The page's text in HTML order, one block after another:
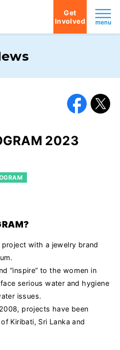
Get
Involved
2023
project with a jewelry brand
“inspire” to the women in
serious water and hygiene
issues.
projects have been
Kiribati, Sri Lanka and